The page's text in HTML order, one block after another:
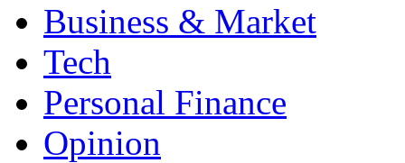
Business & Market
Tech
Personal Finance
Opinion